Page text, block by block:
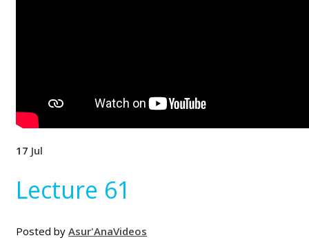
17 Jul
Lecture 61
Posted by Asur'AnaVideos